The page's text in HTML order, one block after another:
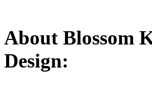
About Blossom
Design: